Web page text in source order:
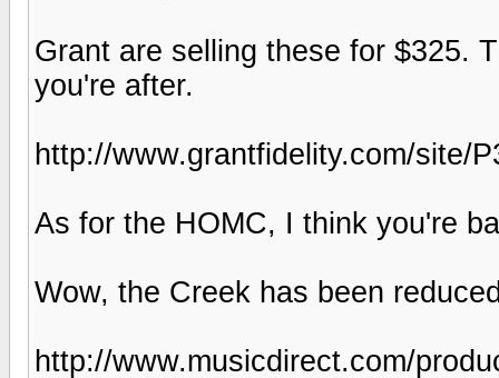
Grant are selling these for $325.
you're after.
http://www.grantfidelity.com/site/
As for the HOMC, I think you're
Wow, the Creek has been
http://www.musicdirect.com/